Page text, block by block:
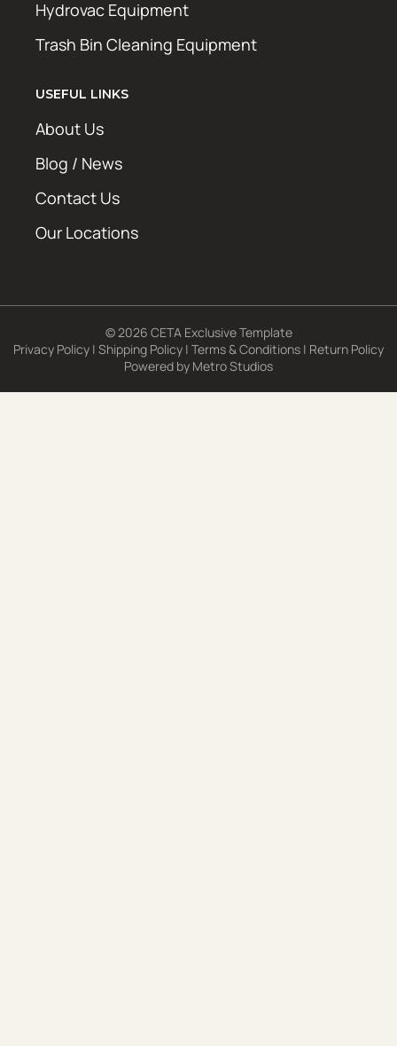
Hydrovac Equipment
Trash Bin Cleaning Equipment
USEFUL LINKS
About Us
Blog / News
Contact Us
Our Locations
© 2026 CETA Exclusive Template
Privacy Policy | Shipping Policy | Terms & Conditions | Return Policy
Powered by Metro Studios